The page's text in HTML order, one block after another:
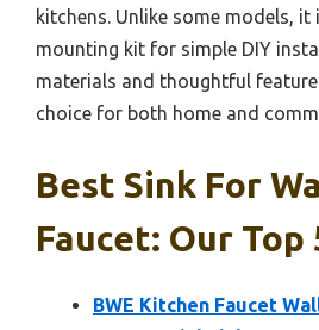
kitchens. Unlike some models,
mounting kit for simple DIY
materials and thoughtful
choice for both home and
Best Sink For
Faucet: Our Top
BWE Kitchen Faucet